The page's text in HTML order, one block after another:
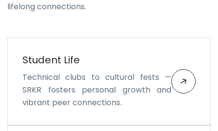
lifelong connections.
Student Life
Technical clubs to cultural fests —
SRKR fosters personal growth and
vibrant peer connections.